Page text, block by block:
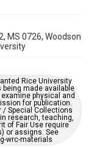
and/or
remediation,
collections-
MS 0726, Woodson
Rice University
made available
physical and
for publication.
/ Special Collections
research, teaching,
of Fair Use require
or assigns. See
wrc-materials